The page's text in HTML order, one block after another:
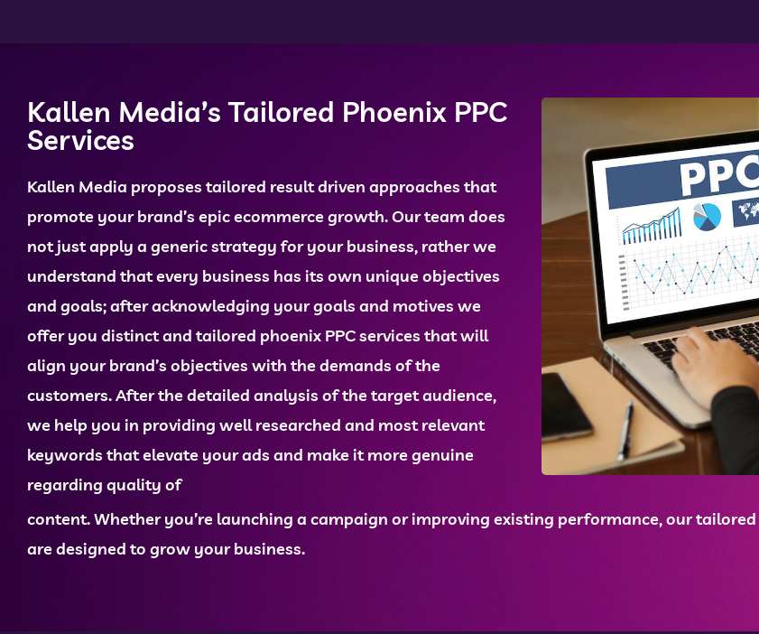
Kallen Media’s Tailored Phoenix PPC
Services
Kallen Media proposes tailored result driven approaches that
promote your brand’s epic ecommerce growth. Our team does
not just apply a generic strategy for your business, rather we
understand that every business has its own unique objectives
and goals; after acknowledging your goals and motives we
offer you distinct and tailored phoenix PPC services that will
align your brand’s objectives with the demands of the
customers. After the detailed analysis of the target audience,
we help you in providing well researched and most relevant
keywords that elevate your ads and make it more genuine
regarding quality of
content. Whether you’re launching a campaign or improving existing performance, our tailored
are designed to grow your business.